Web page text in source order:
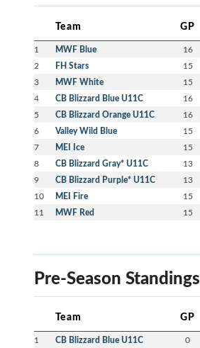
Team GP
1 MWF Blue 16
2 FH Stars 15
3 MWF White 15
4 CB Blizzard Blue U11C 16
5 CB Blizzard Orange U11C 16
6 Valley Wild Blue 15
7 MEI Ice 15
8 CB Blizzard Gray* U11C 13
9 CB Blizzard Purple* U11C 13
10 MEI Fire 15
11 MWF Red 15
Pre-Season Standings
Team GP
1 CB Blizzard Blue U11C 0